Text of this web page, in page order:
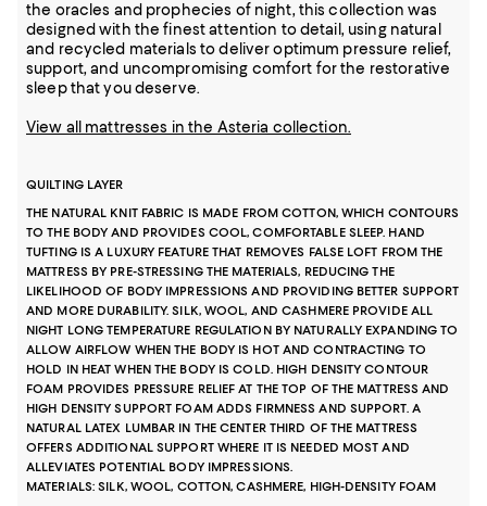
the oracles and prophecies of night, this collection was
designed with the finest attention to detail, using natural
and recycled materials to deliver optimum pressure relief,
support, and uncompromising comfort for the restorative
sleep that you deserve.
View all mattresses in the Asteria collection.
QUILTING LAYER
THE NATURAL KNIT FABRIC IS MADE FROM COTTON, WHICH CONTOURS
TO THE BODY AND PROVIDES COOL, COMFORTABLE SLEEP. HAND
TUFTING IS A LUXURY FEATURE THAT REMOVES FALSE LOFT FROM THE
MATTRESS BY PRE-STRESSING THE MATERIALS, REDUCING THE
LIKELIHOOD OF BODY IMPRESSIONS AND PROVIDING BETTER SUPPORT
AND MORE DURABILITY. SILK, WOOL, AND CASHMERE PROVIDE ALL
NIGHT LONG TEMPERATURE REGULATION BY NATURALLY EXPANDING TO
ALLOW AIRFLOW WHEN THE BODY IS HOT AND CONTRACTING TO
HOLD IN HEAT WHEN THE BODY IS COLD. HIGH DENSITY CONTOUR
FOAM PROVIDES PRESSURE RELIEF AT THE TOP OF THE MATTRESS AND
HIGH DENSITY SUPPORT FOAM ADDS FIRMNESS AND SUPPORT. A
NATURAL LATEX LUMBAR IN THE CENTER THIRD OF THE MATTRESS
OFFERS ADDITIONAL SUPPORT WHERE IT IS NEEDED MOST AND
ALLEVIATES POTENTIAL BODY IMPRESSIONS.
MATERIALS: SILK, WOOL, COTTON, CASHMERE, HIGH-DENSITY FOAM